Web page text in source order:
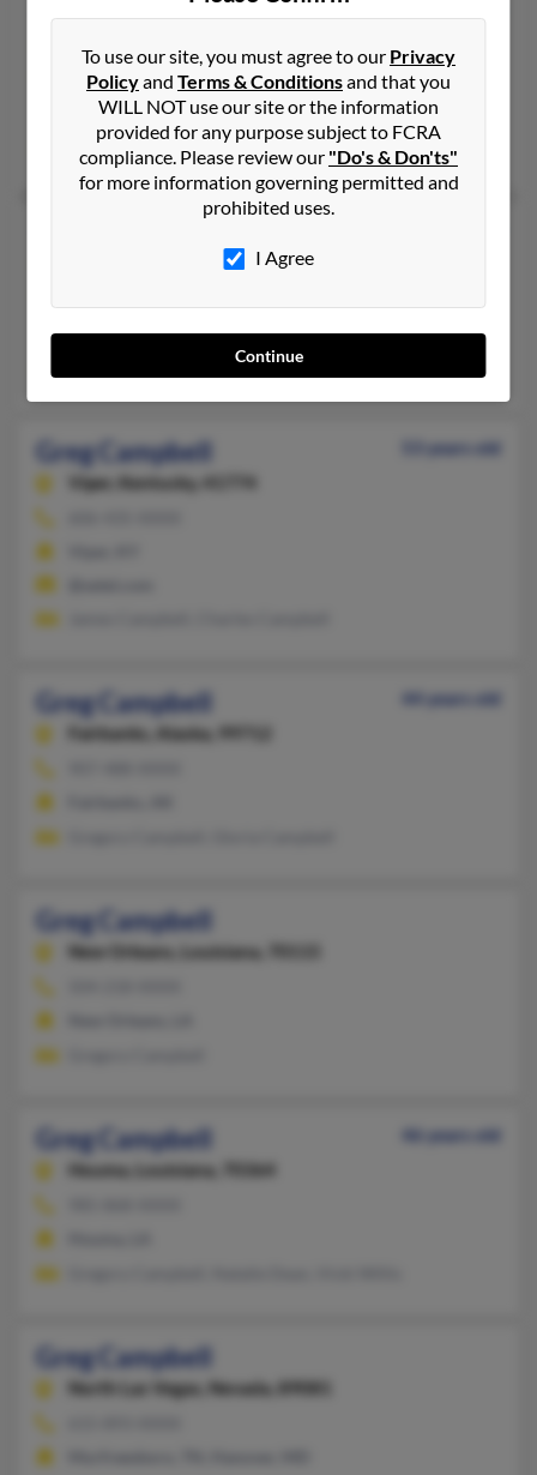
Greg Campbell
Bear Creek,
North Carolina, 27207
919-663-XXXX
Siler City, NC, Bear Creek, NC
@hotmail.com, @aol.com, @gmail.com, @yahoo.com
South Carolina, 29687
Greer, SC, Taylors, SC
Debra Campbell, Rolphe Campbell, Adrian Campbell
Greg Campbell
53 years old
Viper,
Kentucky, 41774
Greg Campbell
44 years old
Fairbanks,
Alaska, 99712
Greg Campbell
New Orleans, Louisiana, 70115
Greg Campbell
46 years old
Houma,
Louisiana, 70364
Greg Campbell
North Las Vegas, Nevada, 89081
To use our site, you must agree to our Privacy
Policyand Terms & Conditionsand that you
WILL NOT use our site or the information
provided for any purpose subject to FCRA
compliance. Please review our "Do's & Don'ts"
for more information governing permitted and
prohibited uses.
I Agree
Continue